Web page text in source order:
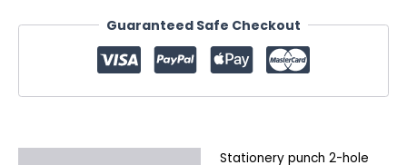
Guaranteed Safe Checkout
Stationery punch 2-hole